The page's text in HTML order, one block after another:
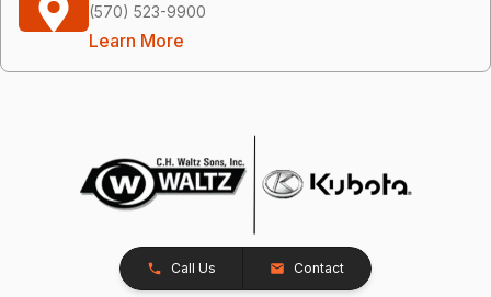
(570) 523-9900
Learn More
Call Us Contact